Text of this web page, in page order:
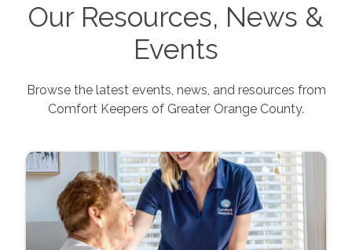
Our Resources, News &
Events
Browse the latest events, news, and resources from
Comfort Keepers of Greater Orange County.